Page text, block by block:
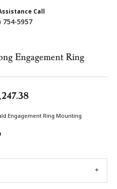
Call
754-5957
Engagement Ring
Engagement Ring Mounting